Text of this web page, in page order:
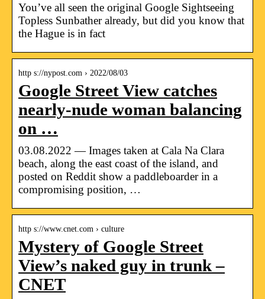
You’ve all seen the original Google Sightseeing
Topless Sunbather already, but did you know that
the Hague is in fact
http s://nypost.com › 2022/08/03
Google Street View catches
nearly-nude woman balancing
on …
03.08.2022 — Images taken at Cala Na Clara
beach, along the east coast of the island, and
posted on Reddit show a paddleboarder in a
compromising position, …
http s://www.cnet.com › culture
Mystery of Google Street
View’s naked guy in trunk –
CNET